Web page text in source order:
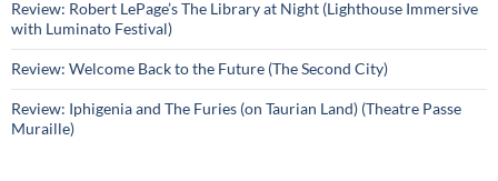
Review: Robert LePage’s The Library at Night (Lighthouse Immersive
with Luminato Festival)
Review: Welcome Back to the Future (The Second City)
Review: Iphigenia and The Furies (on Taurian Land) (Theatre Passe
Muraille)